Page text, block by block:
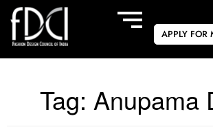
APPLY FOR
Tag: Anupama